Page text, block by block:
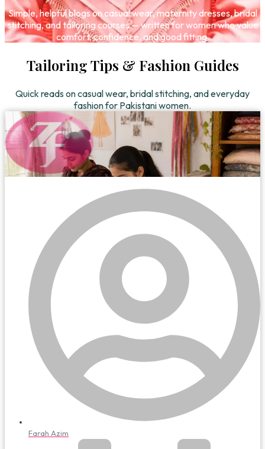
Simple, helpful blogs on casual wear, maternity dresses, bridal
stitching, and tailoring courses — written for women who value
comfort, confidence, and good fitting.
Tailoring Tips & Fashion Guides
Quick reads on casual wear, bridal stitching, and everyday
fashion for Pakistani women.
Farah Azim